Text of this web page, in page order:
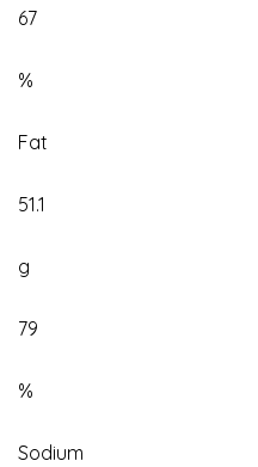
67
%
Fat
51.1
g
79
%
Sodium